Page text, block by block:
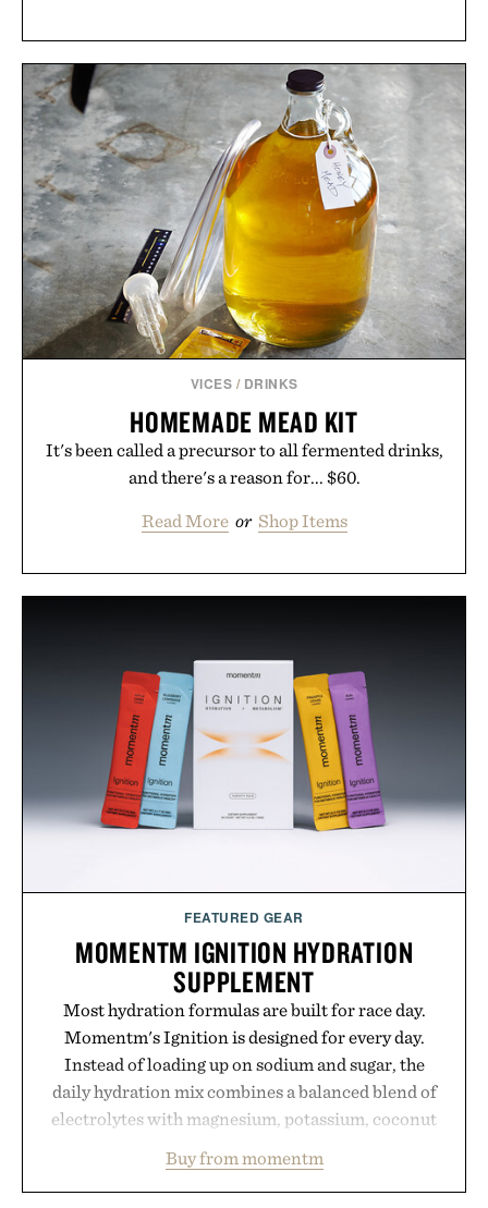
VICES / DRINKS
HOMEMADE MEAD KIT
It's been called a precursor to all fermented drinks,
and there's a reason for... $60.
Read More or Shop Items
FEATURED GEAR
MOMENTM IGNITION HYDRATION
SUPPLEMENT
Most hydration formulas are built for race day.
Momentm's Ignition is designed for every day.
Instead of loading up on sodium and sugar, the
daily hydration mix combines a balanced blend of
electrolytes with magnesium, potassium, coconut
including InnoSlim, Curcousin, Tulsi, and green
tea extract to support hydration and metabolic
Buy from momentm